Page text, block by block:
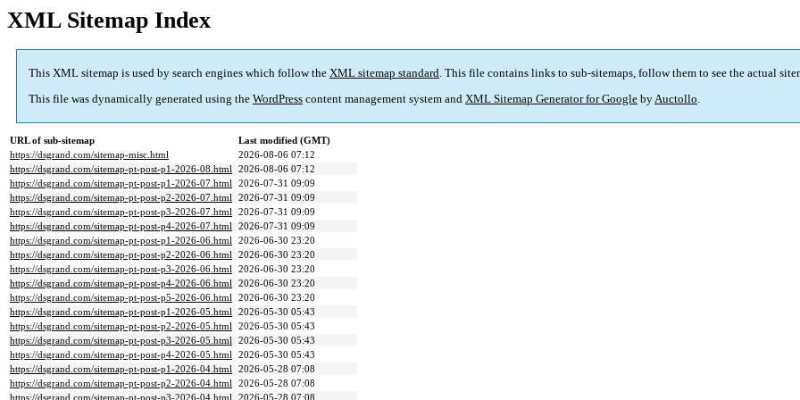
XML Sitemap Index
This XML sitemap is used by search engines which follow the XML sitemap standard. This file contains links to sub-sitemaps, follow them to see the actual
This file was dynamically generated using the WordPress content management system and XML Sitemap Generator for Google byAuctollo.
URL of sub-sitemap
Last modified (GMT)
https://dsgrand.com/sitemap-misc.html
2026-08-06 07:12
https://dsgrand.com/sitemap-pt-post-p1-2026-08.html 2026-08-06 07:12
https://dsgrand.com/sitemap-pt-post-p1-2026-07.html 2026-07-31 09:09
https://dsgrand.com/sitemap-pt-post-p2-2026-07.html 2026-07-31 09:09
https://dsgrand.com/sitemap-pt-post-p3-2026-07.html 2026-07-31 09:09
https://dsgrand.com/sitemap-pt-post-p4-2026-07.html 2026-07-31 09:09
https://dsgrand.com/sitemap-pt-post-p1-2026-06.html 2026-06-30 23:20
https://dsgrand.com/sitemap-pt-post-p2-2026-06.html 2026-06-30 23:20
https://dsgrand.com/sitemap-pt-post-p3-2026-06.html 2026-06-30 23:20
https://dsgrand.com/sitemap-pt-post-p4-2026-06.html 2026-06-30 23:20
https://dsgrand.com/sitemap-pt-post-p5-2026-06.html 2026-06-30 23:20
https://dsgrand.com/sitemap-pt-post-p1-2026-05.html 2026-05-30 05:43
https://dsgrand.com/sitemap-pt-post-p2-2026-05.html 2026-05-30 05:43
https://dsgrand.com/sitemap-pt-post-p3-2026-05.html 2026-05-30 05:43
https://dsgrand.com/sitemap-pt-post-p4-2026-05.html 2026-05-30 05:43
https://dsgrand.com/sitemap-pt-post-p1-2026-04.html 2026-05-28 07:08
https://dsgrand.com/sitemap-pt-post-p2-2026-04.html 2026-05-28 07:08
https://dsgrand.com/sitemap-pt-post-p3-2026-04.html 2026-05-28 07:08